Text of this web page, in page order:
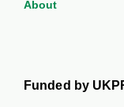
About
Funded by